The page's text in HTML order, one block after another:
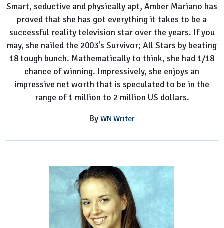
Smart, seductive and physically apt, Amber Mariano has
proved that she has got everything it takes to be a
successful reality television star over the years. If you
may, she nailed the 2003's Survivor; All Stars by beating
18 tough bunch. Mathematically to think, she had 1/18
chance of winning. Impressively, she enjoys an
impressive net worth that is speculated to be in the
range of 1 million to 2 million US dollars.
By WN Writer